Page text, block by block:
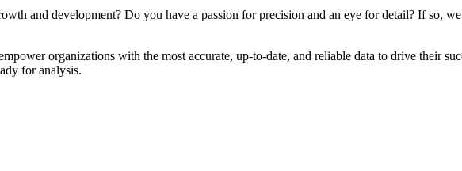
and development? Do you have a passion for precision and an eye for detail? If so,
organizations with the most accurate, up-to-date, and reliable data to drive their
for analysis.